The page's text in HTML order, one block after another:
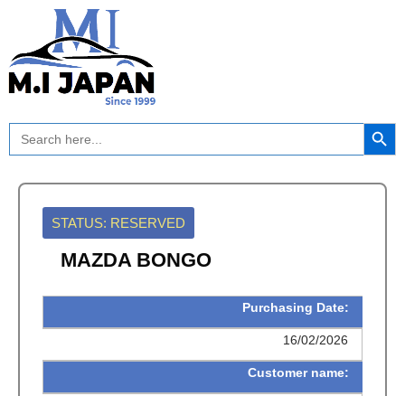
content
Search
for:
Search Button
STATUS: RESERVED
MAZDA BONGO
Purchasing Date:
16/02/2026
Customer name: